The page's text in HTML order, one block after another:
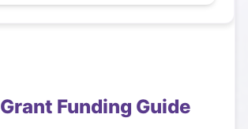
Grant Funding Guide